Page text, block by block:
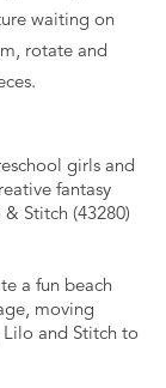
waiting on
rotate and
girls and
fantasy
Stitch (43280)
a fun beach
moving
and Stitch to